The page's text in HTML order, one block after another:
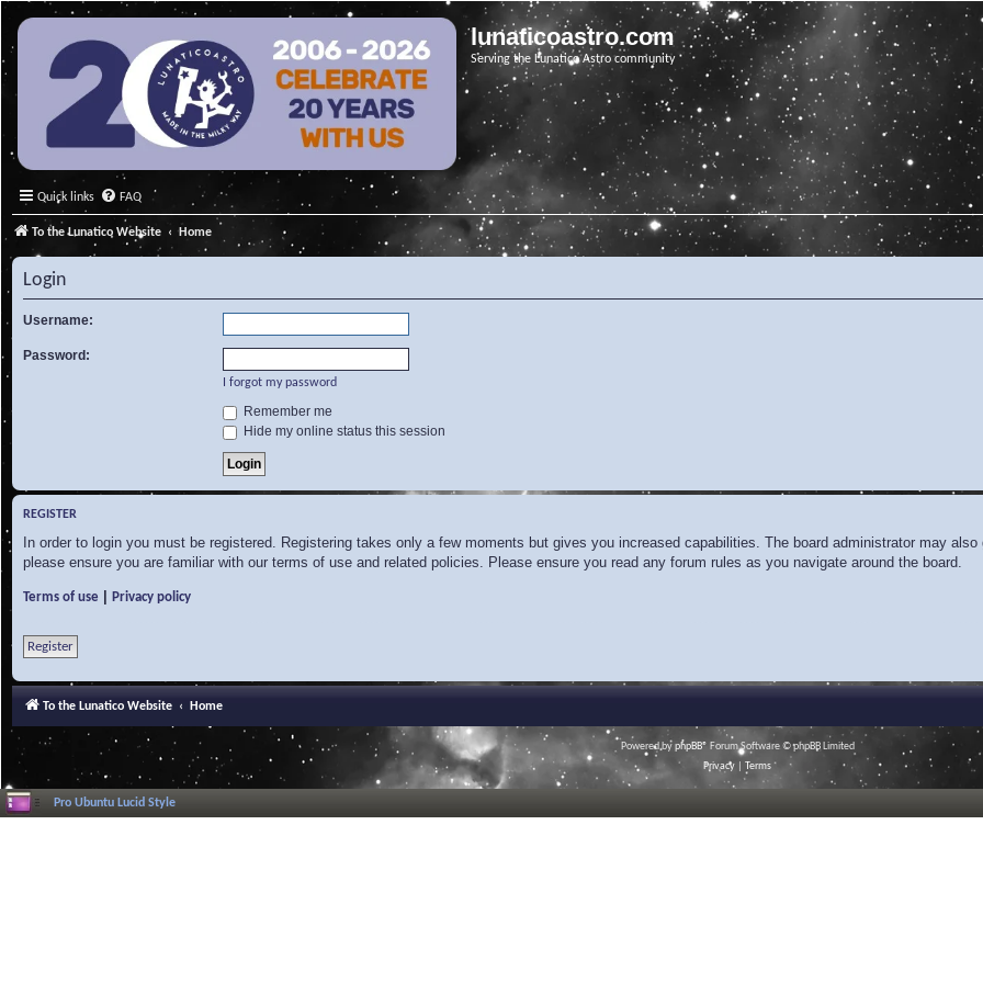
lunaticoastro.com
Serving the Lunatico Astro community
Quick links FAQ
To the Lunatico Website Home
Login
Username:
Password:
I forgot my password
Remember me
Hide my online status this session
REGISTER
In order to login you must be registered. Registering takes only a few moments but gives you increased capabilities. The board administrator may
please ensure you are familiar with our terms of use and related policies. Please ensure you read any forum rules as you navigate around the board.
Terms of use Privacy policy
Register
To the Lunatico Website Home
Powered byphpBB® Forum Software © phpBB Limited
Privacy
Terms
Pro Ubuntu Lucid Style